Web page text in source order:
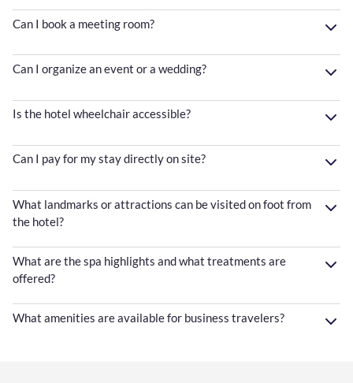
Can I book a meeting room?
Can I organize an event or a wedding?
Is the hotel wheelchair accessible?
Can I pay for my stay directly on site?
What landmarks or attractions can be visited on foot from
the hotel?
What are the spa highlights and what treatments are
offered?
What amenities are available for business travelers?